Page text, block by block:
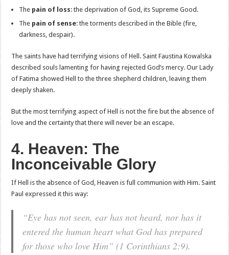
The pain of loss: the deprivation of God, its Supreme Good.
The pain of sense: the torments described in the Bible (fire,
darkness, despair).
The saints have had terrifying visions of Hell. Saint Faustina Kowalska
described souls lamenting for having rejected God’s mercy. Our Lady
of Fatima showed Hell to the three shepherd children, leaving them
deeply shaken.
But the most terrifying aspect of Hell is not the fire but the absence of
love and the certainty that there will never be an escape.
4. Heaven: The
Inconceivable Glory
If Hell is the absence of God, Heaven is full communion with Him. Saint
Paul expressed it this way:
“Eye has not seen, ear has not heard, nor has it
entered the human heart what God has prepared
for those who love Him” (1 Corinthians 2:9).